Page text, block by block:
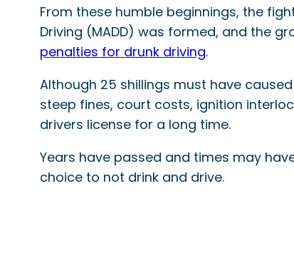
From these humble beginnings, the
Driving (MADD) was formed, and the
penalties for drunk driving.
Although 25 shillings must have
steep fines, court costs, ignition
drivers license for a long time.
Years have passed and times may
choice to not drink and drive.